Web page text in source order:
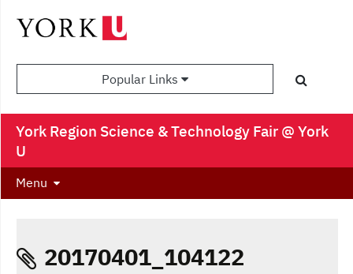
Popular Links
York Region Science & Technology Fair @ York
U
Menu
20170401_104122